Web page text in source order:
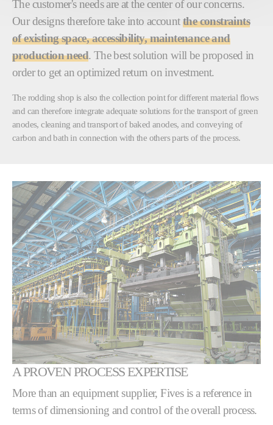
The customer's needs are at the center of our concerns.
Our designs therefore take into accountthe constraints
of existing space, accessibility, maintenance and
production need. The best solution will be proposed in
order to get an optimized return on investment.
The rodding shop is also the collection point for different material flows
and can therefore integrate adequate solutions for the transport of green
anodes, cleaning and transport of baked anodes, and conveying of
carbon and bath in connection with the others parts of the process.
A PROVEN PROCESS EXPERTISE
More than an equipment supplier, Fives is a reference in
terms of dimensioning and control of the overall process.